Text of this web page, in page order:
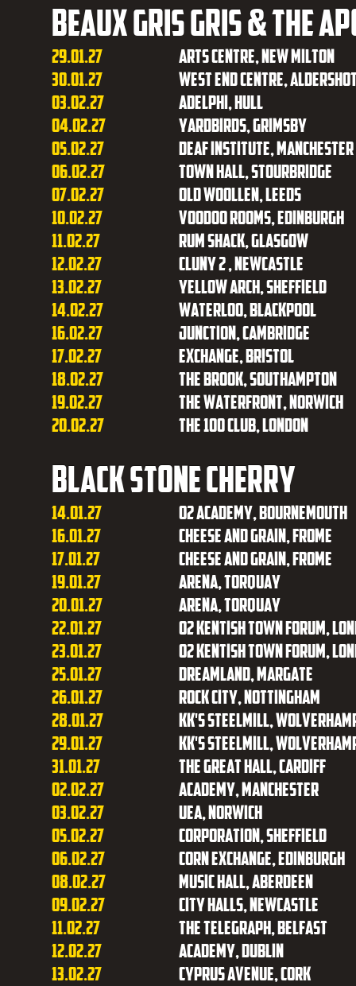
Beaux Gris Gris & The
29.01.27
Arts Centre, New Milton
30.01.27
West End Centre,
03.02.27
Adelphi, Hull
04.02.27
Yardbirds, Grimsby
05.02.27
Deaf Institute, Manchester
06.02.27
Town Hall, Stourbridge
07.02.27
Old Woollen, Leeds
10.02.27
Voodoo Rooms, Edinburgh
11.02.27
Rum Shack, Glasgow
12.02.27
Cluny 2 , Newcastle
13.02.27
Yellow Arch, Sheffield
14.02.27
Waterloo, Blackpool
16.02.27
Junction, Cambridge
17.02.27
Exchange, Bristol
18.02.27
The Brook, Southampton
19.02.27
The Waterfront, Norwich
20.02.27
The 100 Club, London
Black Stone Cherry
14.01.27
O2 Academy, Bournemouth
16.01.27
Cheese and Grain, Frome
17.01.27
Cheese and Grain, Frome
19.01.27
Arena, Torquay
20.01.27
Arena, Torquay
22.01.27
O2 Kentish Town Forum,
23.01.27
O2 Kentish Town Forum,
25.01.27
Dreamland, Margate
26.01.27
Rock City, Nottingham
28.01.27
KK's Steelmill,
29.01.27
KK's Steelmill,
31.01.27
The Great Hall, Cardiff
02.02.27
Academy, Manchester
03.02.27
UEA, Norwich
05.02.27
Corporation, Sheffield
06.02.27
Corn Exchange, Edinburgh
08.02.27
Music Hall, Aberdeen
09.02.27
City Halls, Newcastle
11.02.27
The Telegraph, Belfast
12.02.27
Academy, Dublin
13.02.27
Cyprus Avenue, Cork